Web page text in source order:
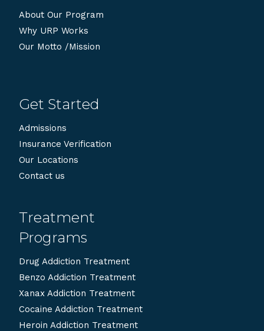
About Our Program
Why URP Works
Our Motto /Mission
Get Started
Admissions
Insurance Verification
Our Locations
Contact us
Treatment
Programs
Drug Addiction Treatment
Benzo Addiction Treatment
Xanax Addiction Treatment
Cocaine Addiction Treatment
Heroin Addiction Treatment